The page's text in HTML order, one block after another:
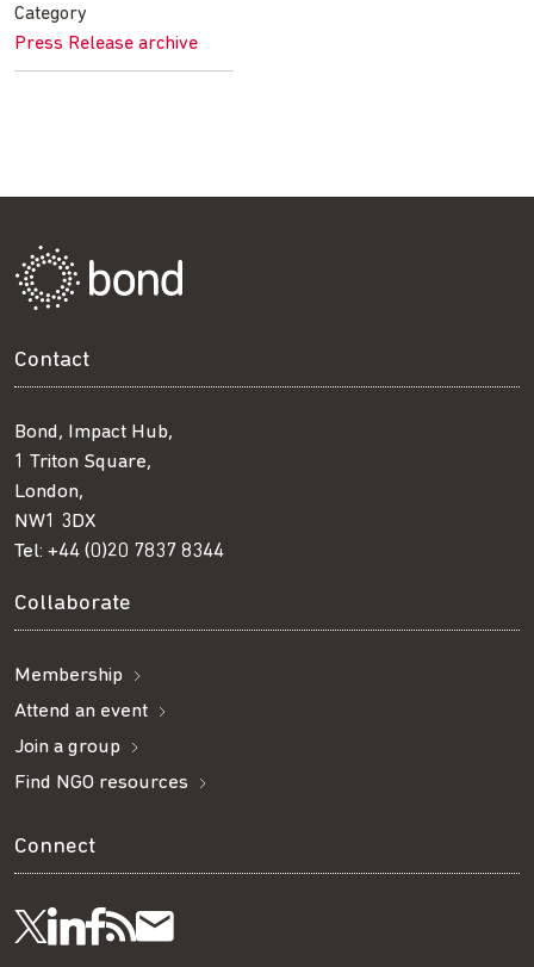
Category
Press Release archive
Contact
Bond, Impact Hub,
1 Triton Square,
London,
NW1 3DX
Tel: +44 (0)20 7837 8344
Collaborate
Membership
Attend an event
Join a group
Find NGO resources
Connect
Follow
Visit
Visit
GetSubscribe